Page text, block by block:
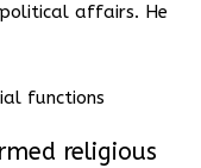
affairs. He
functions
religious